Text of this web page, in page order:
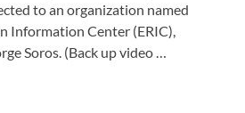
to an organization named
Information Center (ERIC),
Soros. (Back up video …